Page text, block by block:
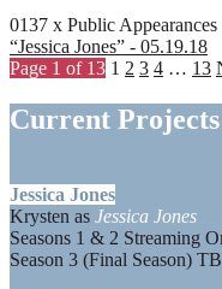
0137 x Public
“Jessica Jones” - 05.19.18
Page 1 of 13 1 2 3 4 … 13
Current Projects
Jessica Jones
Krysten as Jessica Jones
Seasons 1 & 2 Streaming
Season 3 (Final Season)